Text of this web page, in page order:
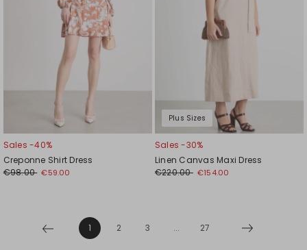
Sales -40%
Creponne Shirt Dress
€98.00 €59.00
Plus Sizes
Sales -30%
Linen Canvas Maxi Dress
€220.00 €154.00
1 2 3 ... 27